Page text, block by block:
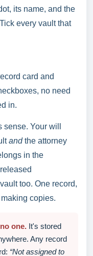
its name, and the
every vault that
card and
no need
in.
Your will
andthe attorney
in the
too. One record,
copies.
one. It's stored
Any record
“Not assigned to